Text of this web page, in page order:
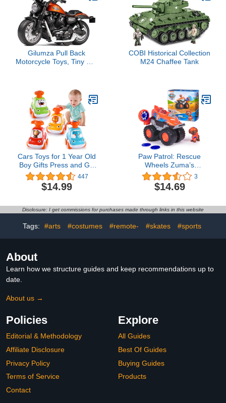
Montessori Creative
Educational Drill Screw
Set
Gilumza Pull Back
Motorcycle Toys, Tiny Gift
Old (Orange)
COBI Historical Collection
M24 Chaffee Tank
Cars Toys for 1 Year Old
Boy Gifts Press and Go
Toys Cars for Toddlers 1-
3 Baby Toys 12-18
Months Toddler Toys for
Boy Toys 1st Birthday
Girl Birthday Gift4.6 out
447
$14.99
Paw Patrol: Rescue
Wheels Zuma’s
Hovercraft, Toy Truck
with Projectile Launcher
and Collectible Action
Boys & Girls Ages 3+3.5
3
$14.69
Disclosure: I get commissions for purchases made through links in this website
Tags: #arts #costumes #remote- #skates #sports
About
Learn how we structure guides and keep recommendations up to
date.
About us →
Policies
Editorial & Methodology
Affiliate Disclosure
Privacy Policy
Terms of Service
Contact
Explore
All Guides
Best Of Guides
Buying Guides
Products